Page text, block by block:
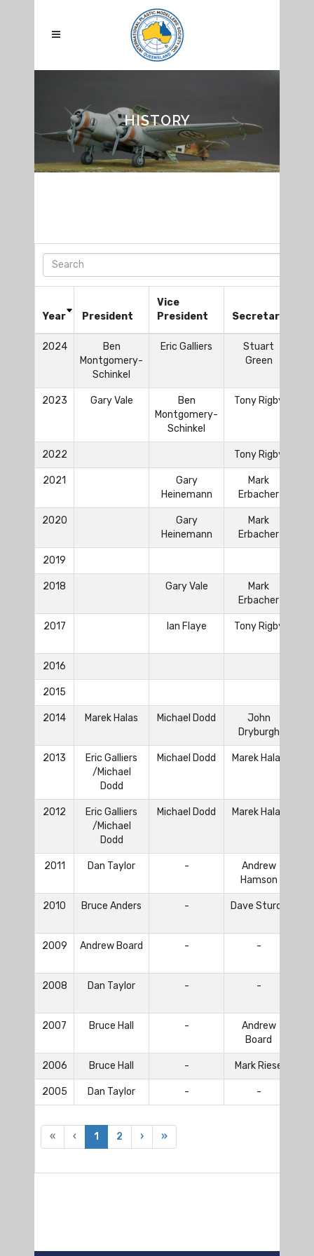
HISTORY
Year President
Vice
President
Secretary
« ‹ 1 2 › »
2024
Ben
Montgomery-
Schinkel
Eric Galliers
Stuart
Green
2023 Gary Vale
Ben
Montgomery-
Schinkel
Tony Rigby
2022 Tony Rigby
2021
Gary
Heinemann
Mark
Erbacher
2020
Gary
Heinemann
Mark
Erbacher
2019
2018 Gary Vale
Mark
Erbacher
2017 Ian Flaye Tony Rigby
2016
2015
2014 Marek Halas Michael Dodd
John
Dryburgh
2013
Eric Galliers
/Michael
Dodd
Michael Dodd Marek Halas
2012
Eric Galliers
/Michael
Dodd
Michael Dodd Marek Halas
2011 Dan Taylor -
Andrew
Hamson
2010 Bruce Anders - Dave Sturdy
2009 Andrew Board - -
2008 Dan Taylor - -
2007 Bruce Hall -
Andrew
Board
2006 Bruce Hall - Mark Riese
2005 Dan Taylor - -